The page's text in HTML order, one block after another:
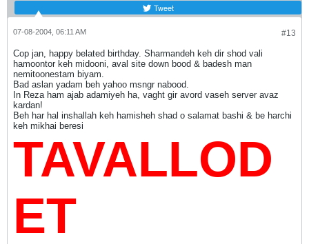
Tweet
#13
07-08-2004, 06:11 AM
Cop jan, happy belated birthday. Sharmandeh keh dir shod vali
hamoontor keh midooni, aval site down bood & badesh man
nemitoonestam biyam.
Bad aslan yadam beh yahoo msngr nabood.
In Reza ham ajab adamiyeh ha, vaght gir avord vaseh server avaz
kardan!
Beh har hal inshallah keh hamisheh shad o salamat bashi & be harchi
keh mikhai beresi
TAVALLOD
ET